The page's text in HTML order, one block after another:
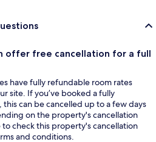
offer free cancellation for a full
have fully refundable room rates
site. If you’ve booked a fully
can be cancelled up to a few days
on the property's cancellation
to check this property's cancellation
and conditions.